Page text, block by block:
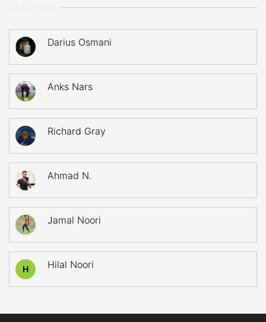
Darius Osmani
Anks Nars
Richard Gray
Ahmad N.
Jamal Noori
H Hilal Noori